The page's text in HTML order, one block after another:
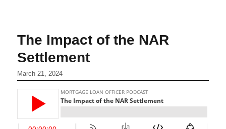
The Impact of the NAR
Settlement
March 21, 2024